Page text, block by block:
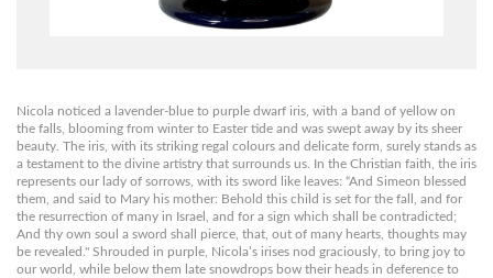
Nicola noticed a lavender-blue to purple dwarf iris, with a band of yellow on
the falls, blooming from winter to Easter tide and was swept away by its sheer
beauty. The iris, with its striking regal colours and delicate form, surely stands as
a testament to the divine artistry that surrounds us. In the Christian faith, the iris
represents our lady of sorrows, with its sword like leaves: “And Simeon blessed
them, and said to Mary his mother: Behold this child is set for the fall, and for
the resurrection of many in Israel, and for a sign which shall be contradicted;
And thy own soul a sword shall pierce, that, out of many hearts, thoughts may
be revealed." Shrouded in purple, Nicola’s irises nod graciously, to bring joy to
our world, while below them late snowdrops bow their heads in deference to